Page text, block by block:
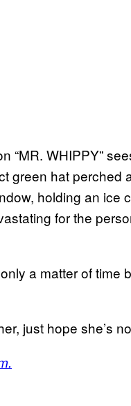
“MR. WHIPPY”
green hat perched
holding an ice
for the
a matter of time
just hope she’s